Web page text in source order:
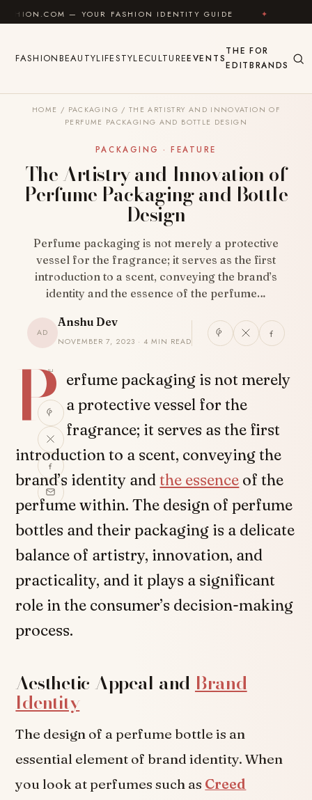
Skip to content
— YOUR FASHION IDENTITY GUIDE ✦ FEEL GOOD
FASHIONBEAUTYLIFESTYLECULTUREEVENTS
THE
EDIT
FOR
BRANDS
HOME / PACKAGING / THE ARTISTRY AND INNOVATION OF
PERFUME PACKAGING AND BOTTLE DESIGN
PACKAGING · FEATURE
The Artistry and Innovation of
Perfume Packaging and Bottle
Design
Perfume packaging is not merely a protective
vessel for the fragrance; it serves as the first
introduction to a scent, conveying the brand’s
identity and the essence of the perfume…
AD
Anshu Dev
NOVEMBER 7, 2023 · 4 MIN READ
SHARE
P erfume packaging is not merely
a protective vessel for the
fragrance; it serves as the first
introduction to a scent, conveying the
brand’s identity andthe essence of the
perfume within. The design of perfume
bottles and their packaging is a delicate
balance of artistry, innovation, and
practicality, and it plays a significant
role in the consumer’s decision-making
process.
Aesthetic Appeal and Brand
Identity
The design of a perfume bottle is an
essential element of brand identity. When
you look at perfumes such as Creed